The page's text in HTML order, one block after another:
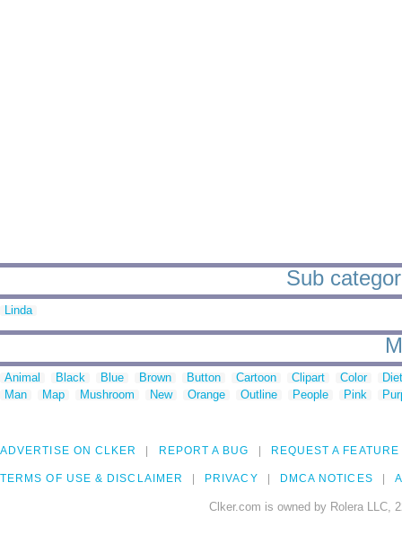
Sub
Linda
Animal Black Blue Brown Button Cartoon Clipart Color
Man
Map Mushroom New Orange Outline People Pink
ADVERTISE ON CLKER REPORT A BUG REQUEST A FEATURE
TERMS OF USE & DISCLAIMER PRIVACY DMCA NOTICES
Clker.com is owned by Rolera LLC,